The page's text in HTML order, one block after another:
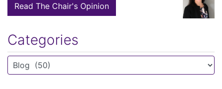
Read The Chair's Opinion
Categories
Categories